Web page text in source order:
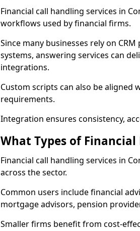
Financial call handling services in
workflows used by financial firms.
Since many businesses rely on
systems, answering services can
integrations.
Custom scripts can also be
requirements.
Integration ensures consistency,
What Types of Financial
Financial call handling services in
across the sector.
Common users include financial
mortgage advisors, pension
Smaller firms benefit from cost-